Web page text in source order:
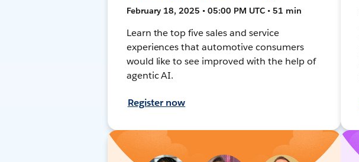
February 18, 2025 • 05:00 PM UTC • 51 min
Learn the top five sales and service
experiences that automotive consumers
would like to see improved with the help of
agentic AI.
Register now